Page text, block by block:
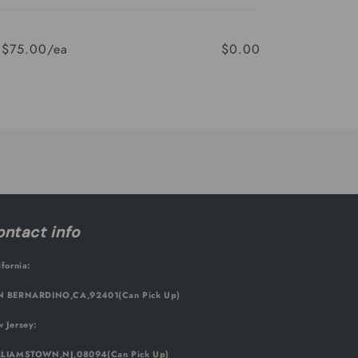
$75.00/ea $0.00
info
BERNARDINO,CA,92401(Can Pick Up)
Jersey:
Pick Up)